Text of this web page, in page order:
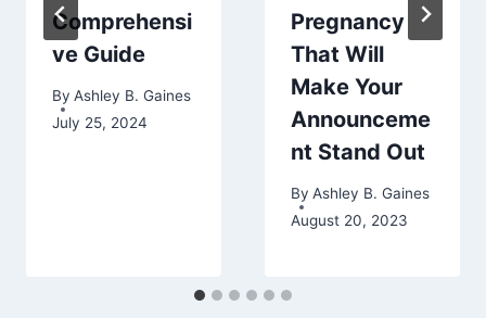
Comprehensi
ve Guide
By Ashley B. Gaines
July 25, 2024
Pregnancy
That Will
Make Your
Announceme
nt Stand Out
By Ashley B. Gaines
August 20, 2023